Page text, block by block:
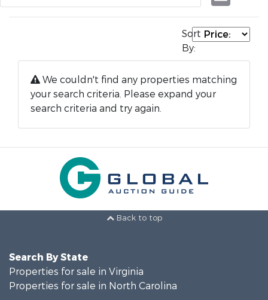
Sort
By:
We couldn't find any properties matching
your search criteria. Please expand your
search criteria and try again.
Back to top
Search By State
Properties for sale in Virginia
Properties for sale in North Carolina